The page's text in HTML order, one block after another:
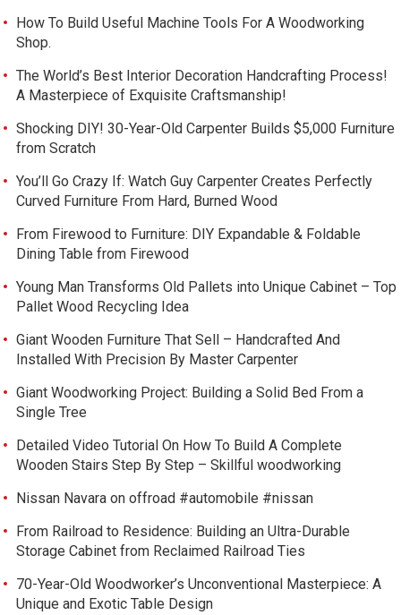
How To Build Useful Machine Tools For A Woodworking
Shop.
The World’s Best Interior Decoration Handcrafting Process!
A Masterpiece of Exquisite Craftsmanship!
Shocking DIY! 30-Year-Old Carpenter Builds $5,000 Furniture
from Scratch
You’ll Go Crazy If: Watch Guy Carpenter Creates Perfectly
Curved Furniture From Hard, Burned Wood
From Firewood to Furniture: DIY Expandable & Foldable
Dining Table from Firewood
Young Man Transforms Old Pallets into Unique Cabinet – Top
Pallet Wood Recycling Idea
Giant Wooden Furniture That Sell – Handcrafted And
Installed With Precision By Master Carpenter
Giant Woodworking Project: Building a Solid Bed From a
Single Tree
Detailed Video Tutorial On How To Build A Complete
Wooden Stairs Step By Step – Skillful woodworking
Nissan Navara on offroad #automobile #nissan
From Railroad to Residence: Building an Ultra-Durable
Storage Cabinet from Reclaimed Railroad Ties
70-Year-Old Woodworker’s Unconventional Masterpiece: A
Unique and Exotic Table Design